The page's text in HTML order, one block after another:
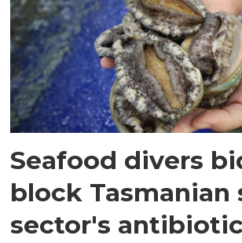
Seafood divers
block Tasmanian
sector's